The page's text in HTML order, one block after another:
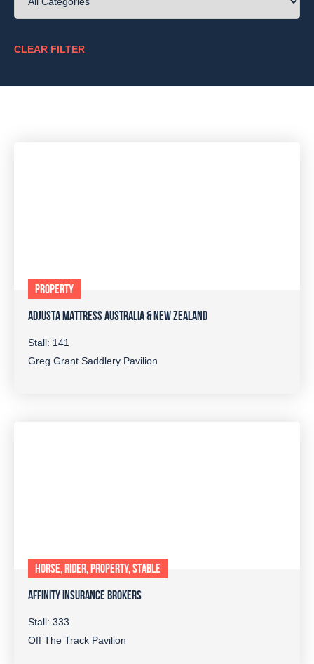
CLEAR FILTER
PROPERTY
ADJUSTA MATTRESS AUSTRALIA & NEW ZEALAND
Stall: 141
Greg Grant Saddlery Pavilion
HORSE, RIDER, PROPERTY, STABLE
AFFINITY INSURANCE BROKERS
Stall: 333
Off The Track Pavilion